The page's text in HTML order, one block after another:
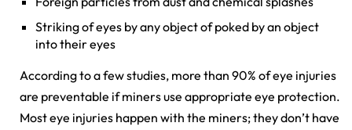
Striking of eyes by any object of poked by an object
into their eyes
According to a few studies, more than 90% of eye injuries
are preventable if miners use appropriate eye protection.
Most eye injuries happen with the miners; they don’t have